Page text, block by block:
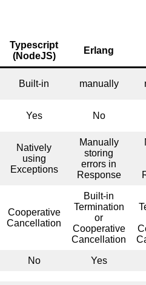
Typescript
(NodeJS)
Erlang
Built-in manually
Yes No
Natively
using
Exceptions
Manually
storing
errors in
Response
Cooperative
Cancellation
Built-in
Termination
or
Cooperative
Cancellation
No Yes